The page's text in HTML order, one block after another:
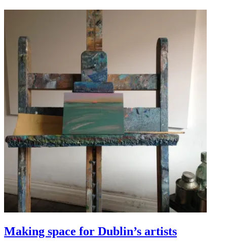
Making space for Dublin’s artists